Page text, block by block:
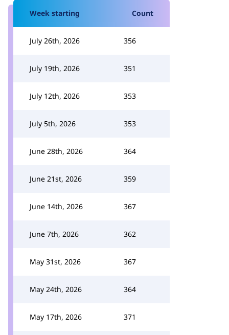
Week starting Count
July 26th, 2026 356
July 19th, 2026 351
July 12th, 2026 353
July 5th, 2026 353
June 28th, 2026 364
June 21st, 2026 359
June 14th, 2026 367
June 7th, 2026 362
May 31st, 2026 367
May 24th, 2026 364
May 17th, 2026 371